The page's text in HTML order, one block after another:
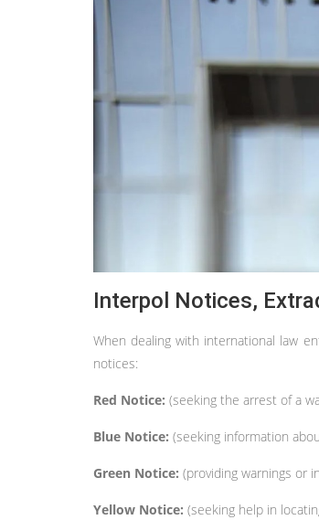
Interpol Notices,
When dealing with international law
notices:
Red Notice: (seeking the arrest of a
Blue Notice: (seeking information
Green Notice: (providing warnings or
Yellow Notice: (seeking help in